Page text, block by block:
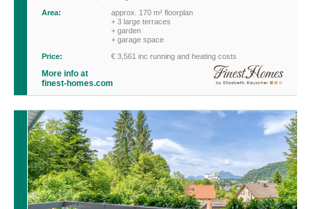
Area:
approx. 170 m² floorplan
+ 3 large terraces
+ garden
+ garage space
Price:
€ 3,561 inc running and heating costs
More info at
finest-homes.com